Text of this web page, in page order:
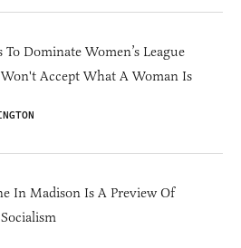
To Dominate Women’s League
Accept What A Woman Is
In Madison Is A Preview Of